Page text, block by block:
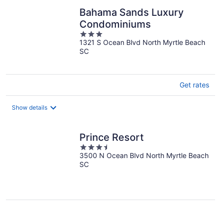
Bahama Sands Luxury
Condominiums
3
out
of
1321 S Ocean Blvd North Myrtle Beach
SC
Get rates
Show details
Prince Resort
3.5
out
of
3500 N Ocean Blvd North Myrtle Beach
SC